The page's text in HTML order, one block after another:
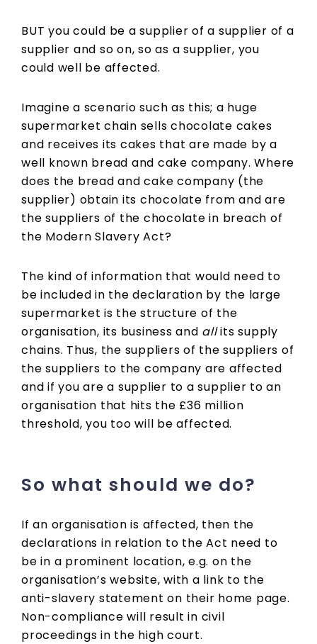
BUT you could be a supplier of a supplier of a
supplier and so on, so as a supplier, you
could well be affected.
Imagine a scenario such as this; a huge
supermarket chain sells chocolate cakes
and receives its cakes that are made by a
well known bread and cake company. Where
does the bread and cake company (the
supplier) obtain its chocolate from and are
the suppliers of the chocolate in breach of
the Modern Slavery Act?
The kind of information that would need to
be included in the declaration by the large
supermarket is the structure of the
organisation, its business and allits supply
chains. Thus, the suppliers of the suppliers of
the suppliers to the company are affected
and if you are a supplier to a supplier to an
organisation that hits the £36 million
threshold, you too will be affected.
So what should we do?
If an organisation is affected, then the
declarations in relation to the Act need to
be in a prominent location, e.g. on the
organisation’s website, with a link to the
anti-slavery statement on their home page.
Non-compliance will result in civil
proceedings in the high court.